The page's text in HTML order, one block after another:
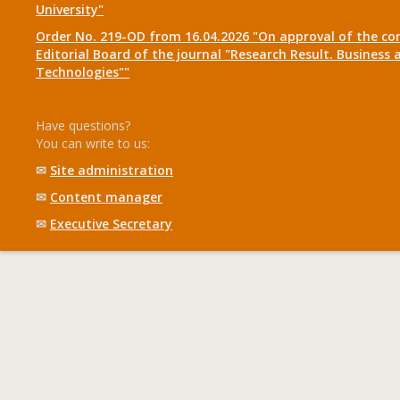
University"
Order No. 219-OD from 16.04.2026 "On approval of the
Editorial Board of the journal "Research Result. Business
Technologies""
Have questions?
You can write to us:
✉ Site administration
✉ Content manager
✉ Executive Secretary